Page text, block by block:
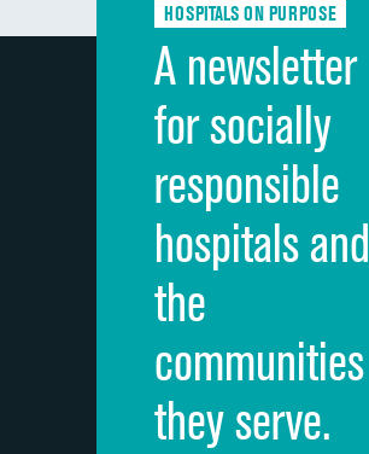
Discharge information
Cleanliness of hospital environment
Quietness of hospital environment
Overall rating of hospital
Recommendation of hospital
HOSPITALS ON PURPOSE
A newsletter
for socially
responsible
hospitals and
the
communities
they serve.